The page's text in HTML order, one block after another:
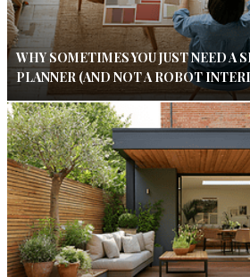
WHY SOMETIMES YOU JUST NEED A
PLANNER (AND NOT A ROBOT